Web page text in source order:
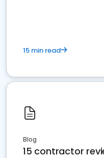
15 min read
Blog
15 contractor